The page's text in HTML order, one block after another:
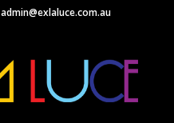
admin@exlaluce.com.au